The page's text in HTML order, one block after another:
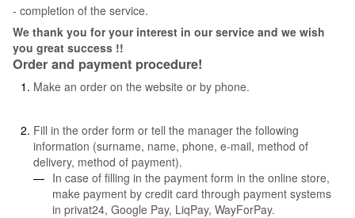
- completion of the service.
We thank you for your interest in our service and we wish
you great success !!
Order and payment procedure!
Make an order on the website or by phone.
Fill in the order form or tell the manager the following
information (surname, name, phone, e-mail, method of
delivery, method of payment).
In case of filling in the payment form in the online store,
make payment by credit card through payment systems
in privat24, Google Pay, LiqPay, WayForPay.